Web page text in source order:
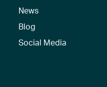
News
Blog
Social Media